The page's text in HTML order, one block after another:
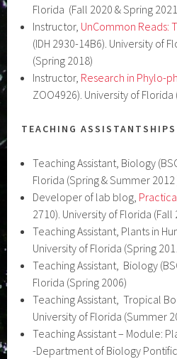
Florida (Fall 2020 & Spring
Instructor, UnCommon Reads:
(IDH 2930-14B6). University of
(Spring 2018)
Instructor, Research in Phylo-
ZOO4926). University of Florida
TEACHING ASSISTANTSHIPS
Teaching Assistant, Biology
Florida (Spring & Summer 2012
Developer of lab blog,
2710). University of Florida (Fall
Teaching Assistant, Plants in
University of Florida (Spring
Teaching Assistant, Biology
Florida (Spring 2006)
Teaching Assistant, Tropical
University of Florida (Summer
Teaching Assistant – Module:
-Department of Biology